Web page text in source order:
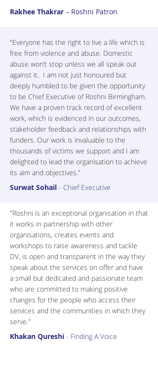
Rakhee Thakrar – Roshni Patron
"Everyone has the right to live a life which is
free from violence and abuse. Domestic
abuse won’t stop unless we all speak out
against it. I am not just honoured but
deeply humbled to be given the opportunity
to be Chief Executive of Roshni Birmingham.
We have a proven track record of excellent
work, which is evidenced in our outcomes,
stakeholder feedback and relationships with
funders. Our work is invaluable to the
thousands of victims we support and I am
delighted to lead the organisation to achieve
its aim and objectives."
Surwat Sohail - Chief Executive
"Roshni is an exceptional organisation in that
it works in partnership with other
organisations, creates events and
workshops to raise awareness and tackle
DV, is open and transparent in the way they
speak about the services on offer and have
a small but dedicated and passionate team
who are committed to making positive
changes for the people who access their
services and the communities in which they
serve."
Khakan Qureshi - Finding A Voice